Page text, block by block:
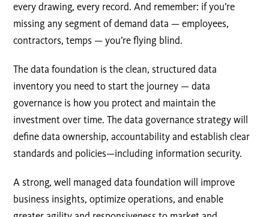
every drawing, every record. And remember: if you’re
missing any segment of demand data — employees,
contractors, temps — you’re flying blind.
The data foundation is the clean, structured data
inventory you need to start the journey — data
governance is how you protect and maintain the
investment over time. The data governance strategy will
define data ownership, accountability and establish clear
standards and policies—including information security.
A strong, well managed data foundation will improve
business insights, optimize operations, and enable